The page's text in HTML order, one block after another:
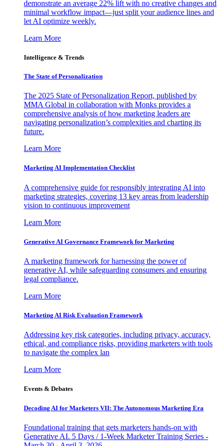
demonstrate an average 22% lift with no creative changes and
minimal workflow impact—just split your audience lines and
let AI optimize weekly.
Learn More
Intelligence & Trends
The State of Personalization
The 2025 State of Personalization Report, published by
MMA Global in collaboration with Monks provides a
comprehensive analysis of how marketing leaders are
navigating personalization’s complexities and charting its
future.
Learn More
Marketing AI Implementation Checklist
A comprehensive guide for responsibly integrating AI into
marketing strategies, covering 13 key areas from leadership
vision to continuous improvement
Learn More
Generative AI Governance Framework for Marketing
A marketing framework for harnessing the power of
generative AI, while safeguarding consumers and ensuring
legal compliance.
Learn More
Marketing AI Risk Evaluation Framework
Addressing key risk categories, including privacy, accuracy,
ethical, and compliance risks, providing marketers with tools
to navigate the complex lan
Learn More
Events & Debates
Decoding AI for Marketers VII: The Autonomous Marketing Era
Foundational training that gets marketers hands-on with
Generative AI. 5 Days / 1-Week Marketer Training Series -